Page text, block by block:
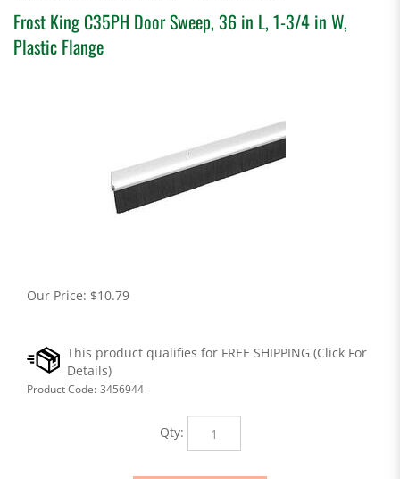
Frost King C35PH Door Sweep, 36 in L, 1-3/4 in W,
Plastic Flange
Our Price: $10.79
Product Code: 3456944
Qty: